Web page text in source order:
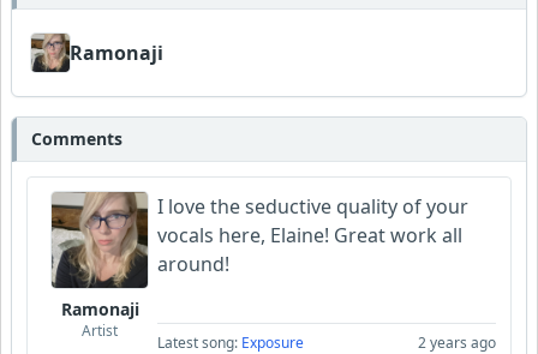
Ramonaji
Comments
Ramonaji
Artist
I love the seductive quality of your
vocals here, Elaine! Great work all
around!
Latest song: Exposure 2 years ago